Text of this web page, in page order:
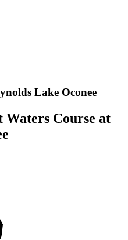
Lake Oconee
Waters Course at